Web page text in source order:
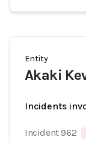
Entity
Akaki
Incidents
Incident 962